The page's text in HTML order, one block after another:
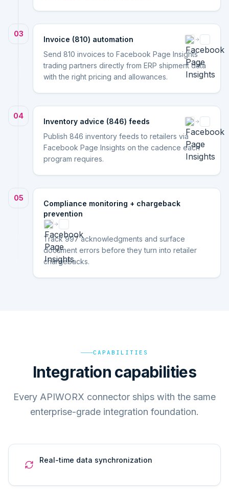
03
Invoice (810) automation
Send 810 invoices to Facebook Page Insights
trading partners directly from ERP shipment data
with the right pricing and allowances.
04
Inventory advice (846) feeds
Publish 846 inventory feeds to retailers via
Facebook Page Insights on the cadence each
program requires.
05
Compliance monitoring + chargeback
prevention
Track 997 acknowledgments and surface
document errors before they turn into retailer
chargebacks.
CAPABILITIES
Integration capabilities
Every APIWORX connector ships with the same
enterprise-grade integration foundation.
Real-time data synchronization